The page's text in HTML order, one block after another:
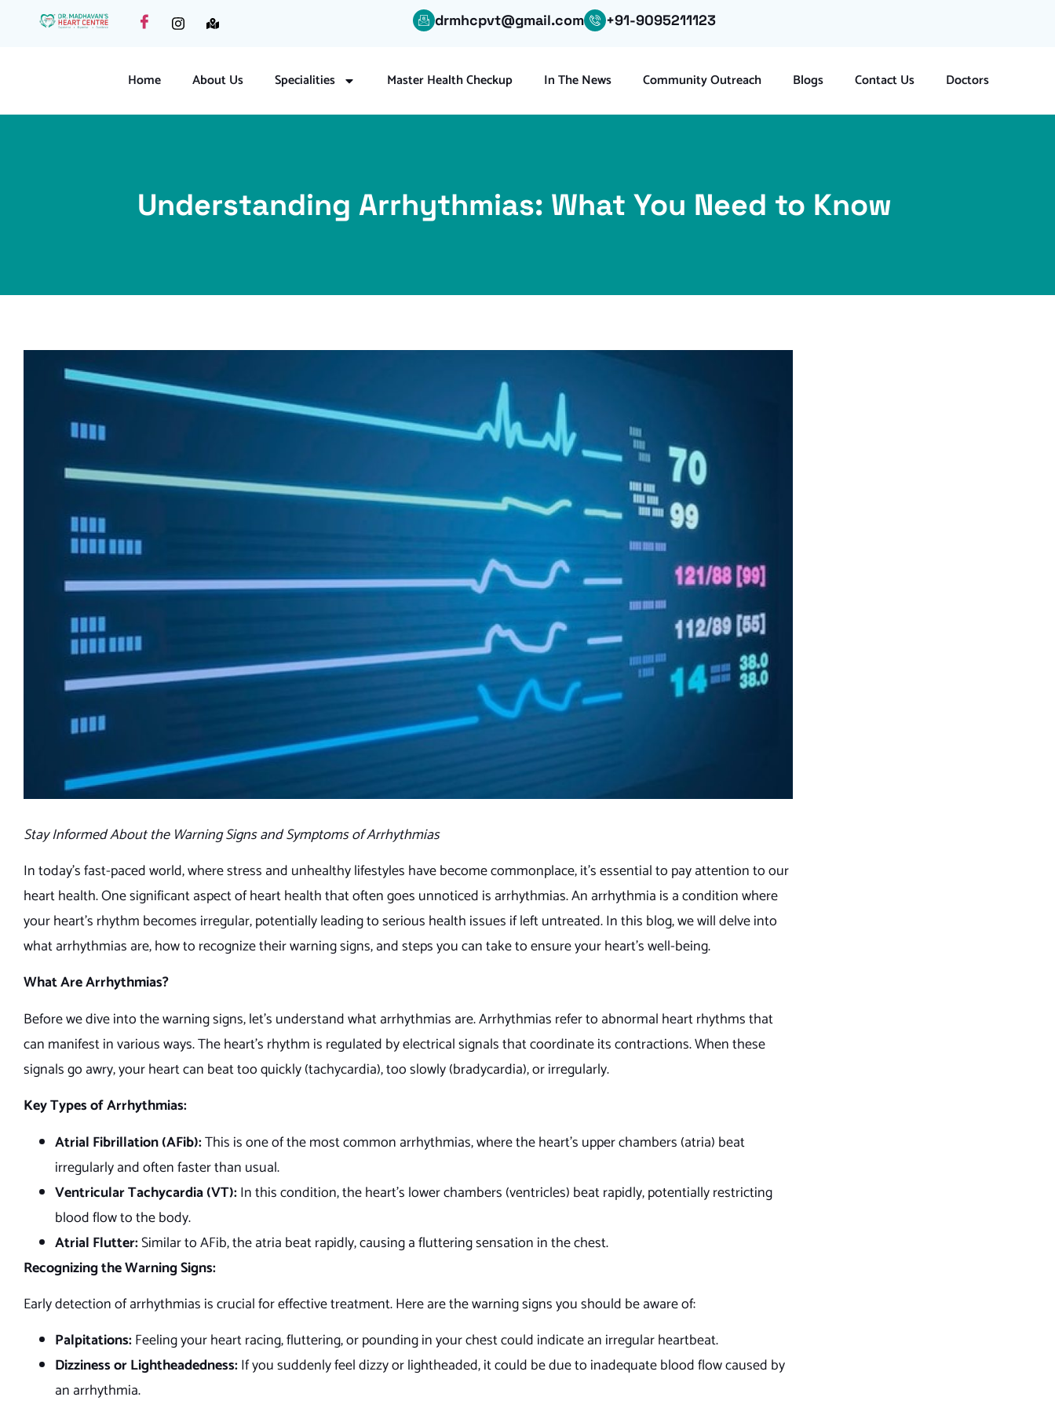
drmhcpvt@gmail.com +91-9095211123
Home About Us Specialities Master Health Checkup In The News Community Outreach Blogs Contact Us Doctors
Understanding Arrhythmias: What You Need to Know
Stay Informed About the Warning Signs and Symptoms of Arrhythmias
In today’s fast-paced world, where stress and unhealthy lifestyles have become commonplace, it’s essential to pay attention to our
heart health. One significant aspect of heart health that often goes unnoticed is arrhythmias. An arrhythmia is a condition where
your heart’s rhythm becomes irregular, potentially leading to serious health issues if left untreated. In this blog, we will delve into
what arrhythmias are, how to recognize their warning signs, and steps you can take to ensure your heart’s well-being.
What Are Arrhythmias?
Before we dive into the warning signs, let’s understand what arrhythmias are. Arrhythmias refer to abnormal heart rhythms that
can manifest in various ways. The heart’s rhythm is regulated by electrical signals that coordinate its contractions. When these
signals go awry, your heart can beat too quickly (tachycardia), too slowly (bradycardia), or irregularly.
Key Types of Arrhythmias:
Atrial Fibrillation (AFib):This is one of the most common arrhythmias, where the heart’s upper chambers (atria) beat
irregularly and often faster than usual.
Ventricular Tachycardia (VT):In this condition, the heart’s lower chambers (ventricles) beat rapidly, potentially restricting
blood flow to the body.
Atrial Flutter:Similar to AFib, the atria beat rapidly, causing a fluttering sensation in the chest.
Recognizing the Warning Signs:
Early detection of arrhythmias is crucial for effective treatment. Here are the warning signs you should be aware of:
Palpitations:Feeling your heart racing, fluttering, or pounding in your chest could indicate an irregular heartbeat.
Dizziness or Lightheadedness:If you suddenly feel dizzy or lightheaded, it could be due to inadequate blood flow caused by
an arrhythmia.